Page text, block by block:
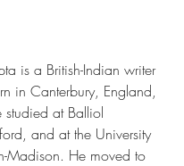
is a British-Indian writer
in Canterbury, England,
at Balliol
and at the University
Madison. He moved to